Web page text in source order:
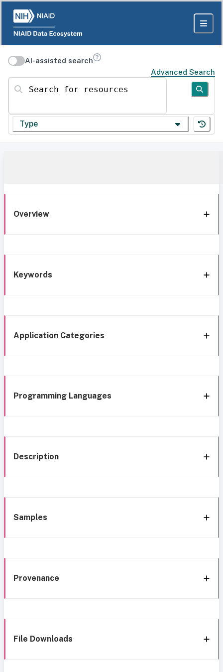
AI-assisted search
Advanced Search
Search for resources
Type
Overview
Keywords
Application Categories
Programming Languages
Description
Samples
Provenance
File Downloads